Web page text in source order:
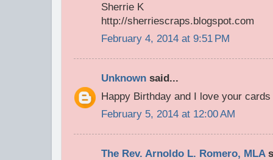
Sherrie K
http://sherriescraps.blogspot.com
February 4, 2014 at 9:51 PM
Unknown said...
Happy Birthday and I love your
February 5, 2014 at 12:00 AM
The Rev. Arnoldo L. Romero, MLA